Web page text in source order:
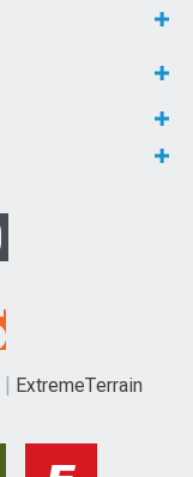
ExtremeTerrain